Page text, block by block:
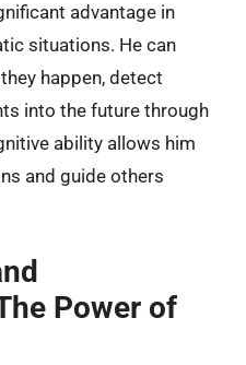
advantage in
situations. He can
happen, detect
into the future through
ability allows him
and guide others
Power of